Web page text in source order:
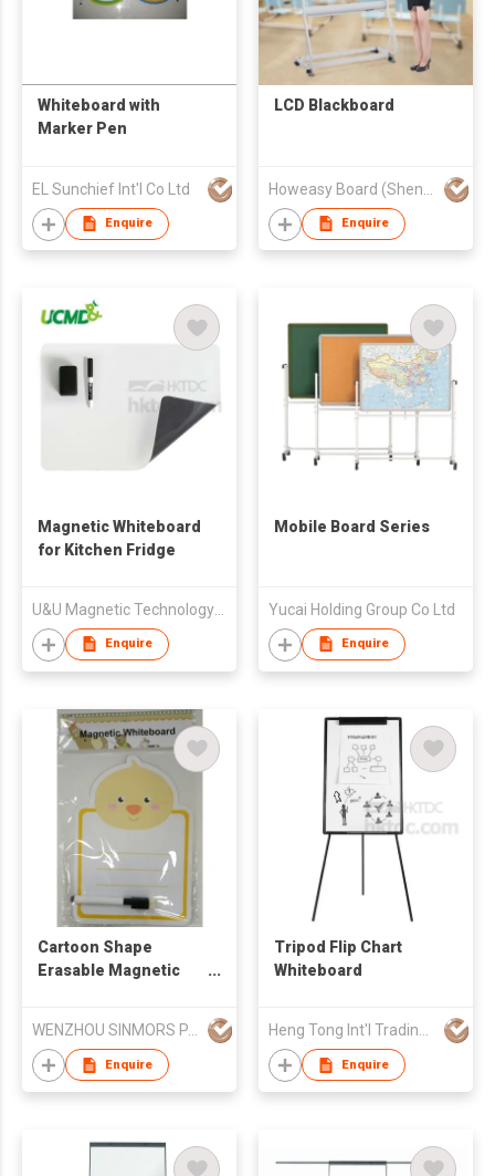
Whiteboard with
Marker Pen
EL Sunchief Int'l Co Ltd
Enquire
LCD Blackboard
Enquire
Magnetic Whiteboard
for Kitchen Fridge
U&U Magnetic Technology Company Limited
Enquire
Mobile Board Series
Yucai Holding Group Co Ltd
Enquire
Cartoon Shape
Erasable Magnetic
WENZHOU SINMORS PAPER PRODUCTS CO LTD
Enquire
Tripod Flip Chart
Whiteboard
Enquire